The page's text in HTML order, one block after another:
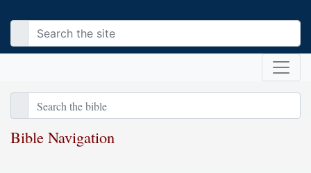
Bible Navigation